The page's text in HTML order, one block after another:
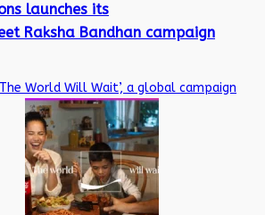
launches its
Raksha Bandhan campaign
World Will Wait’, a global campaign